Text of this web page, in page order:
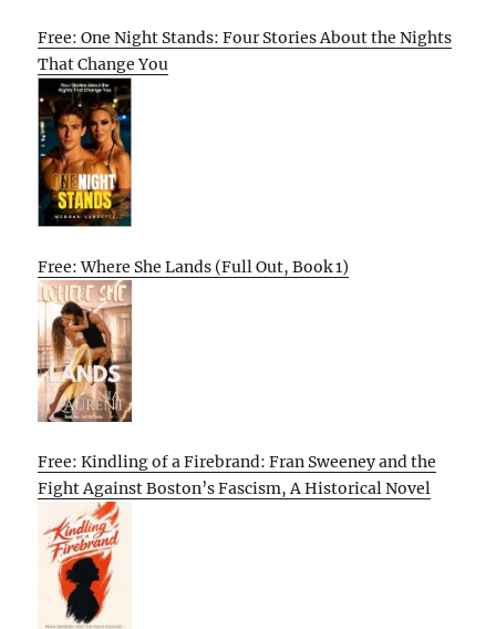
Free: One Night Stands: Four Stories About the Nights
That Change You
Free: Where She Lands (Full Out, Book 1)
Free: Kindling of a Firebrand: Fran Sweeney and the
Fight Against Boston’s Fascism, A Historical Novel